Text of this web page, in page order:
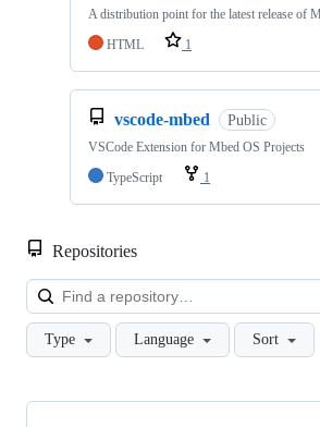
A distribution point for the latest release of
HTML
1
vscode-mbed Public
VSCode Extension for Mbed OS Projects
TypeScript
1
Repositories
Type Language Sort
Showing